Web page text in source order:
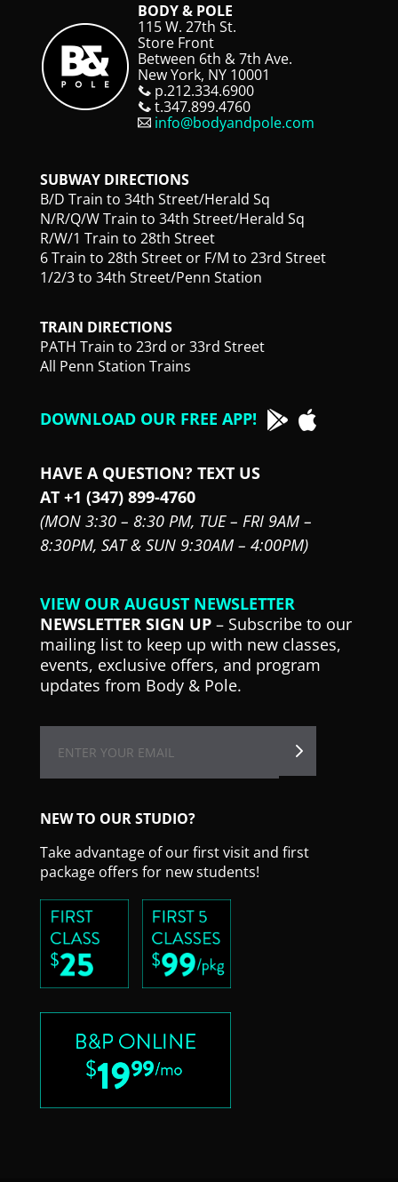
BODY & POLE
115 W. 27th St.
Store Front
Between 6th & 7th Ave.
New York, NY 10001
p.212.334.6900
t.347.899.4760
info@bodyandpole.com
SUBWAY DIRECTIONS
B/D Train to 34th Street/Herald Sq
N/R/Q/W Train to 34th Street/Herald Sq
R/W/1 Train to 28th Street
6 Train to 28th Street or F/M to 23rd Street
1/2/3 to 34th Street/Penn Station
TRAIN DIRECTIONS
PATH Train to 23rd or 33rd Street
All Penn Station Trains
DOWNLOAD OUR FREE APP!
HAVE A QUESTION? TEXT US
AT +1 (347) 899-4760
(MON 3:30 – 8:30 PM, TUE – FRI 9AM –
8:30PM, SAT & SUN 9:30AM – 4:00PM)
VIEW OUR AUGUST NEWSLETTER
NEWSLETTER SIGN UP– Subscribe to our
mailing list to keep up with new classes,
events, exclusive offers, and program
updates from Body & Pole.
NEW TO OUR STUDIO?
Take advantage of our first visit and first
package offers for new students!